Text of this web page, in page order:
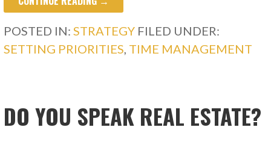
POSTED IN: STRATEGY FILED UNDER:
SETTING PRIORITIES TIME MANAGEMENT
DO YOU SPEAK REAL ESTATE?